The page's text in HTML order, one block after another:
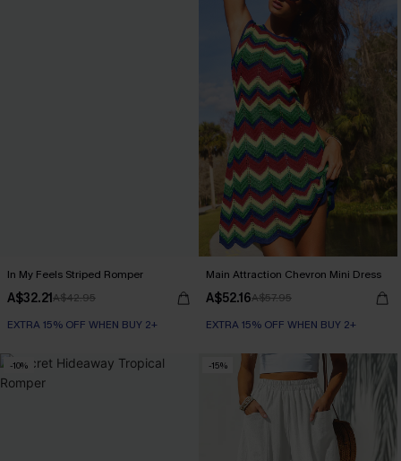
In My Feels Striped Romper
A$32.21A$42.95
EXTRA 15% OFF WHEN BUY 2+
Main Attraction Chevron Mini Dress
A$52.16A$57.95
EXTRA 15% OFF WHEN BUY 2+
-10% -15%